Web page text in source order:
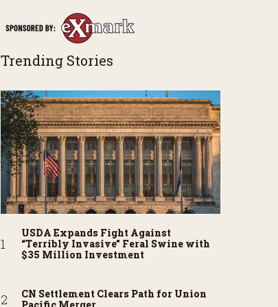
Trending Stories
USDA Expands Fight Against
“Terribly Invasive” Feral Swine with
$35 Million Investment
CN Settlement Clears Path for Union